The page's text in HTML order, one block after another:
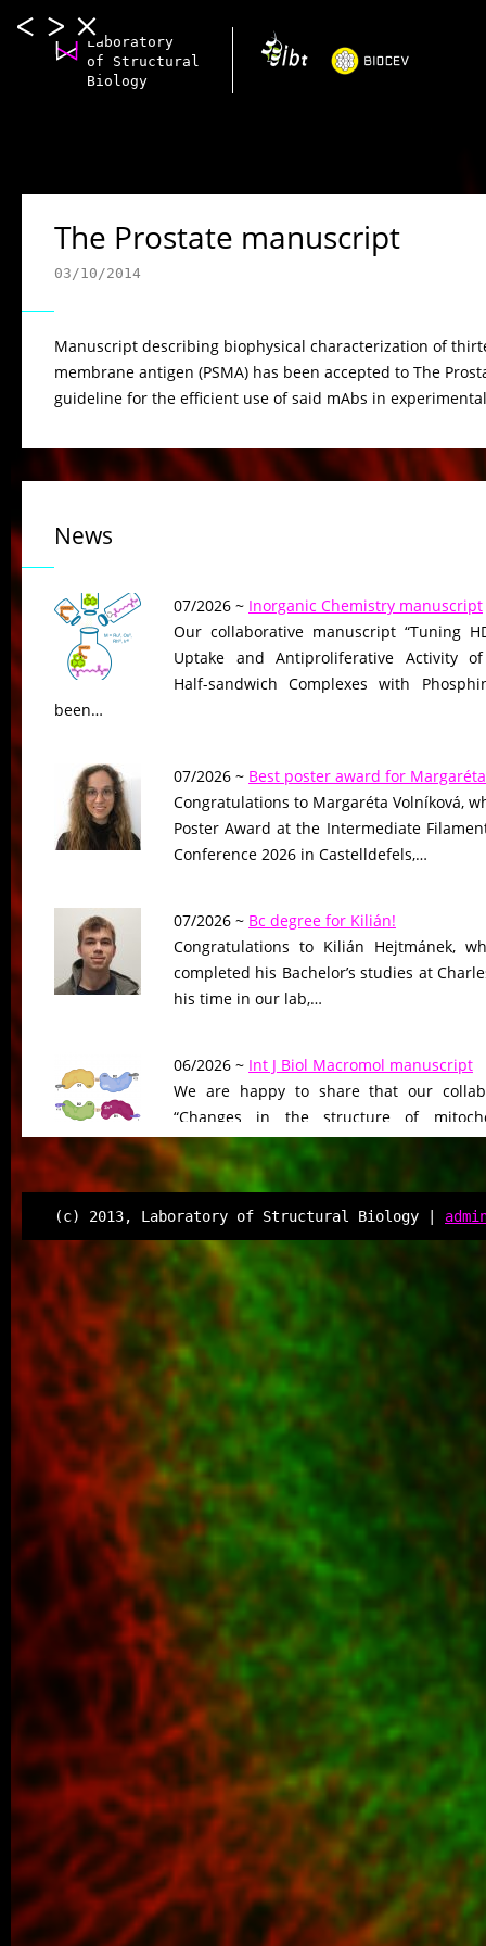
Laboratory
of Structural
Biology
The Prostate manuscript
03/10/2014
Manuscript describing biophysical characterization of
membrane antigen (PSMA) has been accepted to The
guideline for the efficient use of said mAbs in
News
07/2026 ~ Inorganic Chemistry manuscript
Our collaborative manuscript “Tuning
Uptake and Antiproliferative Activity of
Half-sandwich Complexes with
been…
07/2026 ~ Best poster award for Margaréta
Congratulations to Margaréta Volníková,
Poster Award at the Intermediate
Conference 2026 in Castelldefels,…
07/2026 ~ Bc degree for Kilián!
Congratulations to Kilián Hejtmánek,
completed his Bachelor’s studies at
his time in our lab,…
06/2026 ~ Int J Biol Macromol manuscript
We are happy to share that our
“Changes in the structure of
peptidase driven by adaptation…
06/2026 ~Molecular Biology & Evolution
Our manuscript “Functional
Changes of Class IV Histone
Tree of Life” has been…
06/2026 ~
Kilian defended his Bc thesis!
We are happy to share that our student
successfully defended his bachelor’s
Associated Condensates: Phase
05/2026 ~New paper in Inorganic
Our collaborative manuscript
8-hydroxyquinoline
and antiproliferative activity” has been
Chemistry Frontiers. The…
05/2026 ~
J Med Chem manuscript
We are pleased to share that our new
been published in the Journal of
05/2026 ~MSc degree for Lina!
Congratulations to Alina Karmazin,
defended her Master’s thesis at
obtained her Master’s degree. In…
04/2026 ~ Poster Award for Šárka
(c) 2013, Laboratory of Structural Biology |